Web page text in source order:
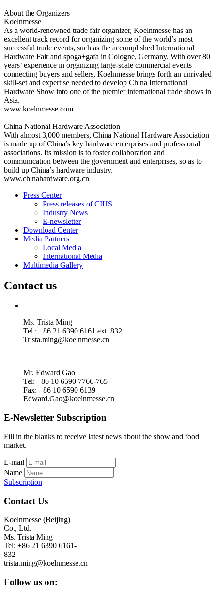
About the Organizers
Koelnmesse
As a world-renowned trade fair organizer, Koelnmesse has an
excellent track record for organizing some of the world’s most
successful trade events, such as the accomplished International
Hardware Fair and spoga+gafa in Cologne, Germany. With over 80
years’ experience in organizing large-scale commercial events
connecting buyers and sellers, Koelnmesse brings forth an unrivaled
skill-set and expertise needed to develop China International
Hardware Show into one of the premier international trade shows in
Asia.
www.koelnmesse.com
China National Hardware Association
With almost 3,000 members, China National Hardware Association
is made up of China’s key hardware enterprises and professional
associations. Its mission is to foster collaboration and
communication between the government and enterprises, so as to
build up China’s hardware industry.
www.chinahardware.org.cn
Press Center
Press releases of CIHS
Industry News
E-newsletter
Download Center
Media Partners
Local Media
International Media
Multimedia Gallery
Contact us
Ms. Trista Ming
Tel.: +86 21 6390 6161 ext. 832
Trista.ming@koelnmesse.cn
Mr. Edward Gao
Tel: +86 10 6590 7766-765
Fax: +86 10 6590 6139
Edward.Gao@koelnmesse.cn
E-Newsletter Subscription
Fill in the blanks to receive latest news about the show and food
market.
E-mail
Name
Subscription
Contact Us
Koelnmesse (Beijing)
Co., Ltd.
Ms. Trista Ming
Tel: +86 21 6390 6161-
832
trista.ming@koelnmesse.cn
Follow us on: